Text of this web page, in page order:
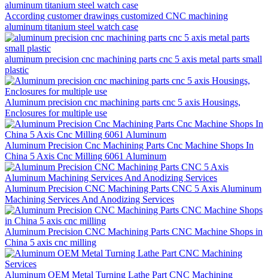
According customer drawings customized CNC machining
aluminum titanium steel watch case
aluminum precision cnc machining parts cnc 5 axis metal parts small
plastic
Aluminum precision cnc machining parts cnc 5 axis Housings,
Enclosures for multiple use
Aluminum Precision Cnc Machining Parts Cnc Machine Shops In
China 5 Axis Cnc Milling 6061 Aluminum
Aluminum Precision CNC Machining Parts CNC 5 Axis Aluminum
Machining Services And Anodizing Services
Aluminum Precision CNC Machining Parts CNC Machine Shops in
China 5 axis cnc milling
Aluminum OEM Metal Turning Lathe Part CNC Machining